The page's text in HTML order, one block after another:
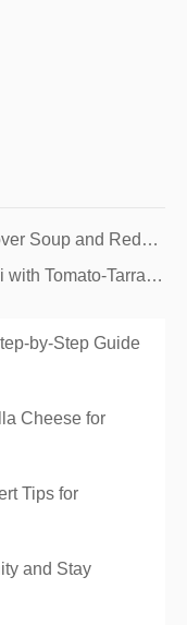
Reduce Food Waste
Tarragon Butter Sauce
by-Step Guide
Cheese for
Tips for
and Stay